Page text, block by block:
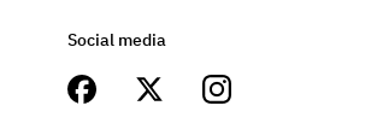
Social media